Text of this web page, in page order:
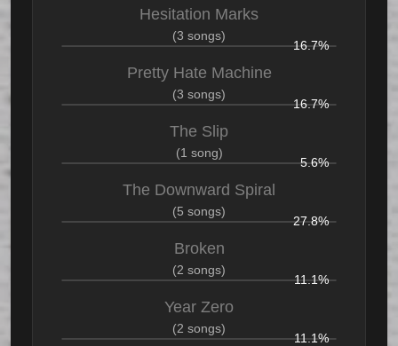
Hesitation Marks
(3 songs)
16.7%
Pretty Hate Machine
(3 songs)
16.7%
The Slip
(1 song)
5.6%
The Downward Spiral
(5 songs)
27.8%
Broken
(2 songs)
11.1%
Year Zero
(2 songs)
11.1%